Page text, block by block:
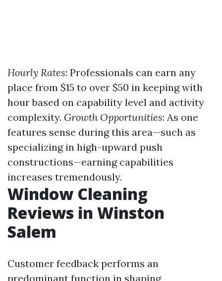
Hourly Rates: Professionals can earn any
place from $15 to over $50 in keeping with
hour based on capability level and activity
complexity. Growth Opportunities: As one
features sense during this area—such as
specializing in high-upward push
constructions—earning capabilities
increases tremendously.
Window Cleaning
Reviews in Winston
Salem
Customer feedback performs an
predominant function in shaping